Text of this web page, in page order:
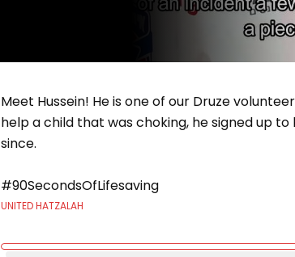
Meet Hussein! He is one of our Druze
help a child that was choking, he signed up
since.
#90SecondsOfLifesaving
UNITED HATZALAH